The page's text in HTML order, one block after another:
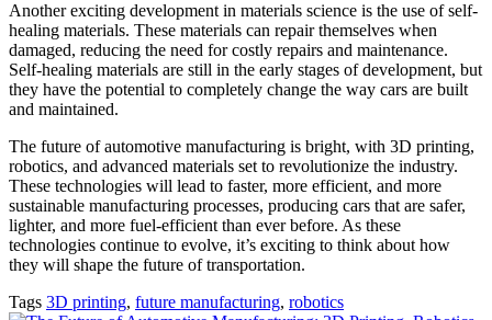
Another exciting development in materials science is the use of self-
healing materials. These materials can repair themselves when
damaged, reducing the need for costly repairs and maintenance.
Self-healing materials are still in the early stages of development, but
they have the potential to completely change the way cars are built
and maintained.
The future of automotive manufacturing is bright, with 3D printing,
robotics, and advanced materials set to revolutionize the industry.
These technologies will lead to faster, more efficient, and more
sustainable manufacturing processes, producing cars that are safer,
lighter, and more fuel-efficient than ever before. As these
technologies continue to evolve, it’s exciting to think about how
they will shape the future of transportation.
Tags 3D printing, future manufacturing, robotics